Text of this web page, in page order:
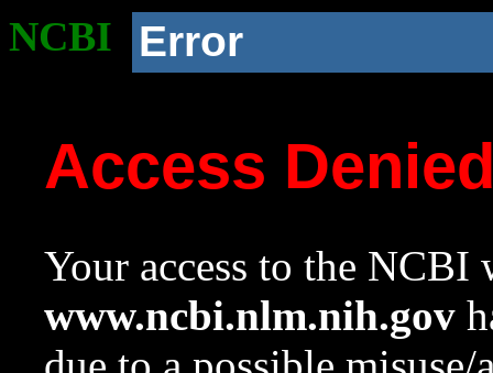
NCBI Error
Access
Your access to the NCBI
www.ncbi.nlm.nih.gov